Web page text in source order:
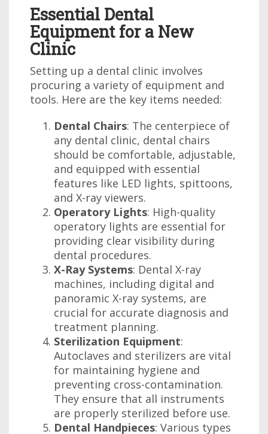
Essential Dental
Equipment for a New
Clinic
Setting up a dental clinic involves
procuring a variety of equipment and
tools. Here are the key items needed:
Dental Chairs: The centerpiece of
any dental clinic, dental chairs
should be comfortable, adjustable,
and equipped with essential
features like LED lights, spittoons,
and X-ray viewers.
Operatory Lights: High-quality
operatory lights are essential for
providing clear visibility during
dental procedures.
X-Ray Systems: Dental X-ray
machines, including digital and
panoramic X-ray systems, are
crucial for accurate diagnosis and
treatment planning.
Sterilization Equipment:
Autoclaves and sterilizers are vital
for maintaining hygiene and
preventing cross-contamination.
They ensure that all instruments
are properly sterilized before use.
Dental Handpieces: Various types